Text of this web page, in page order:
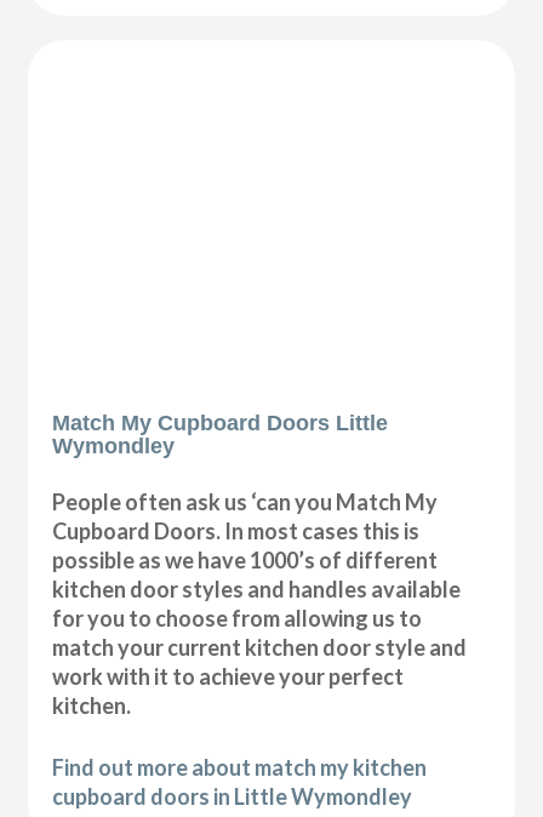
Match My Cupboard Doors Little
Wymondley
People often ask us ‘can you Match My
Cupboard Doors. In most cases this is
possible as we have 1000’s of different
kitchen door styles and handles available
for you to choose from allowing us to
match your current kitchen door style and
work with it to achieve your perfect
kitchen.
Find out more about match my kitchen
cupboard doors in Little Wymondley